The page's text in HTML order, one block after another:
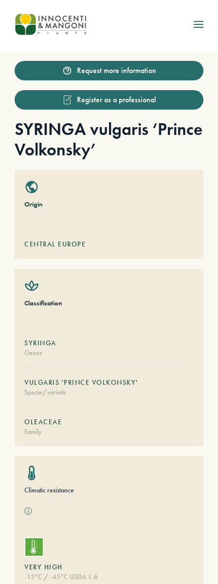
Skip to main content
Request more information
Register as a professional
SYRINGA vulgaris ‘Prince
Volkonsky’
Origin
CENTRAL EUROPE
Classification
SYRINGA
Genus
VULGARIS 'PRINCE VOLKONSKY'
Specie/varietà
OLEACEAE
Family
Climatic resistance
ⓘ
VERY HIGH
-15°C / -45°C USDA 1-6